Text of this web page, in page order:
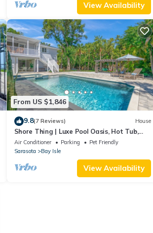
View Availability
From US $1,846
9.8(7 Reviews) House
Shore Thing | Luxe Pool Oasis, Hot Tub,
Siesta Key Beach
Air Conditioner Parking
Pet Friendly
Sarasota
Bay Isle
View Availability